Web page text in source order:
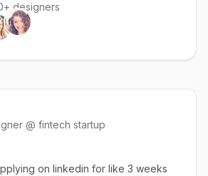
designers
@ fintech startup
on linkedin for like 3 weeks